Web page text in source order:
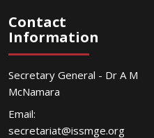
Contact
Information
Secretary General - Dr A M
McNamara
Email:
secretariat@issmge.org